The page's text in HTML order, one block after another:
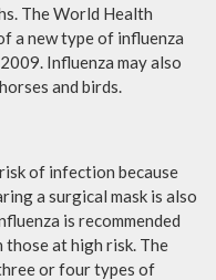
The World Health
a new type of influenza
Influenza may also
and birds.
of infection because
a surgical mask is also
is recommended
at high risk. The
or four types of